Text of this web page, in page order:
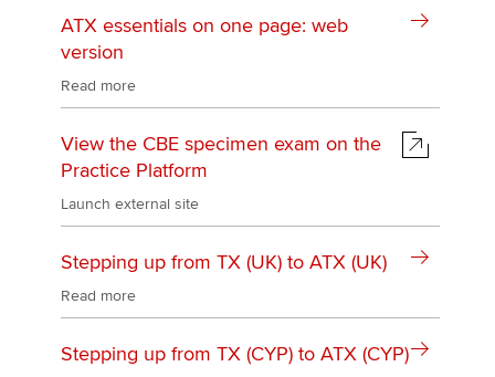
ATX essentials on one page: web
version
Read more
View the CBE specimen exam on the
Practice Platform
Launch external site
Stepping up from TX (UK) to ATX (UK)
Read more
Stepping up from TX (CYP) to ATX (CYP)